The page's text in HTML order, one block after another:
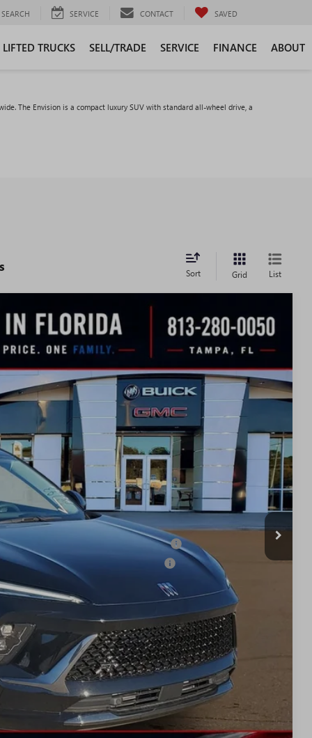
SEARCH SERVICE CONTACT SAVED
LIFTED TRUCKS SELL/TRADE SERVICE FINANCE ABOUT
The Envision is a compact luxury SUV with standard all-wheel drive, a
Sort Grid List
Ext. Int.
STICKER
$43,051
SALE PRICE
$48,835
-$4,034
$44,801
-$1,750
$43,051
Buyers When Financed w/ GM Financial
When Financed w/ GM Financial